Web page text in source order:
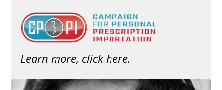
Learn more, click here.